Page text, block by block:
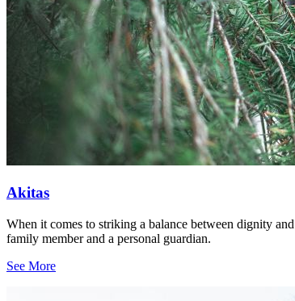
Akitas
When it comes to striking a balance between dignity
family member and a personal guardian.
See More